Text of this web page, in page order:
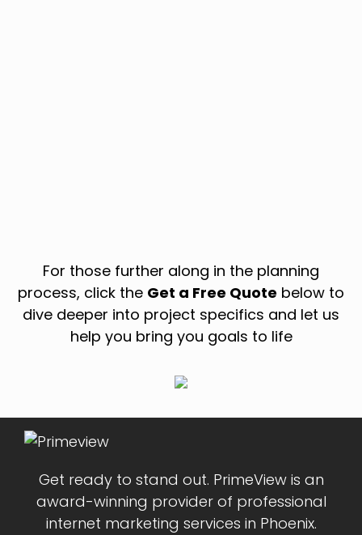
For those further along in the planning
process, click the Get a Free Quote below to
dive deeper into project specifics and let us
help you bring you goals to life
Get ready to stand out. PrimeView is an
award-winning provider of professional
internet marketing services in Phoenix.